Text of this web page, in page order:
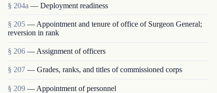
§ 204a — Deployment readiness
§ 205 — Appointment and tenure of office of Surgeon General;
reversion in rank
§ 206 — Assignment of officers
§ 207 — Grades, ranks, and titles of commissioned corps
§ 209 — Appointment of personnel